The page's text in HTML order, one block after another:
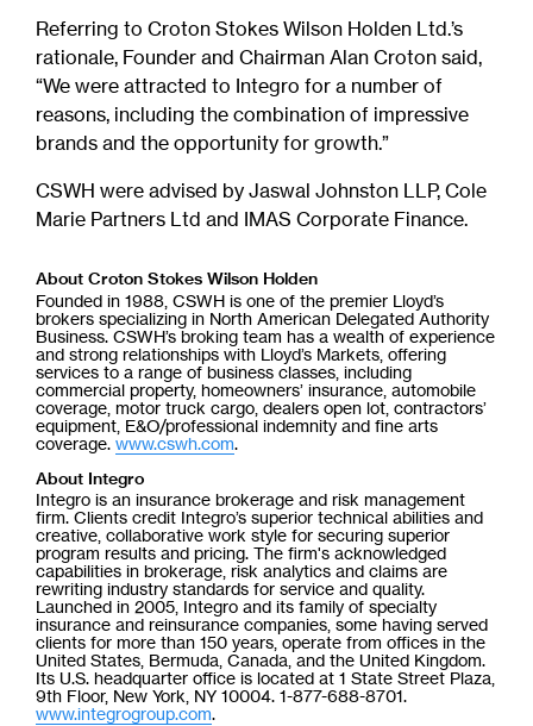
Referring to Croton Stokes Wilson Holden Ltd.’s
rationale, Founder and Chairman Alan Croton said,
“We were attracted to Integro for a number of
reasons, including the combination of impressive
brands and the opportunity for growth.”
CSWH were advised by Jaswal Johnston LLP, Cole
Marie Partners Ltd and IMAS Corporate Finance.
About Croton Stokes Wilson Holden
Founded in 1988, CSWH is one of the premier Lloyd’s
brokers specializing in North American Delegated Authority
Business. CSWH’s broking team has a wealth of experience
and strong relationships with Lloyd’s Markets, offering
services to a range of business classes, including
commercial property, homeowners’ insurance, automobile
coverage, motor truck cargo, dealers open lot, contractors’
equipment, E&O/professional indemnity and fine arts
coverage. www.cswh.com.
About Integro
Integro is an insurance brokerage and risk management
firm. Clients credit Integro’s superior technical abilities and
creative, collaborative work style for securing superior
program results and pricing. The firm's acknowledged
capabilities in brokerage, risk analytics and claims are
rewriting industry standards for service and quality.
Launched in 2005, Integro and its family of specialty
insurance and reinsurance companies, some having served
clients for more than 150 years, operate from offices in the
United States, Bermuda, Canada, and the United Kingdom.
Its U.S. headquarter office is located at 1 State Street Plaza,
9th Floor, New York, NY 10004. 1-877-688-8701.
www.integrogroup.com.